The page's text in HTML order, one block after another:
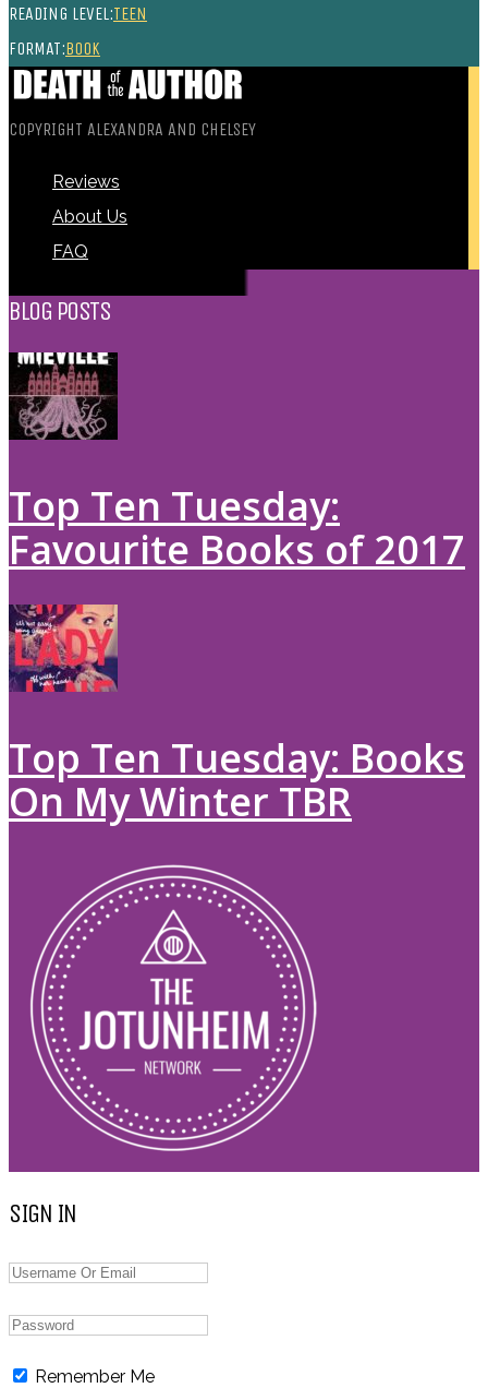
READING LEVEL:TEEN
FORMAT:BOOK
COPYRIGHT ALEXANDRA AND CHELSEY
Reviews
About Us
FAQ
BLOG POSTS
Top Ten Tuesday:
Favourite Books of 2017
Top Ten Tuesday: Books
On My Winter TBR
SIGN IN
Remember Me